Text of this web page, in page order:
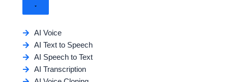
AI Voice
AI Text to Speech
AI Speech to Text
AI Transcription